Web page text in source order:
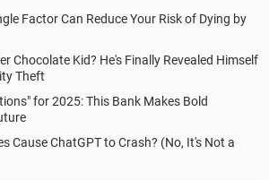
Factor Can Reduce Your Risk of Dying by
Chocolate Kid? He's Finally Revealed Himself
Theft
for 2025: This Bank Makes Bold
Cause ChatGPT to Crash? (No, It's Not a